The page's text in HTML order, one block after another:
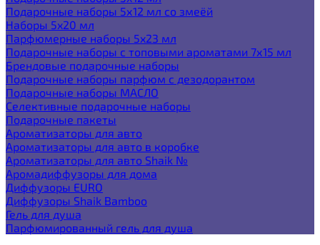
Подарочные наборы 5х12 мл со змеёй
Наборы 5x20 мл
Парфюмерные наборы 5x23 мл
Подарочные наборы с топовыми ароматами 7х15 мл
Брендовые подарочные наборы
Подарочные наборы парфюм с дезодорантом
Подарочные наборы МАСЛО
Селективные подарочные наборы
Подарочные пакеты
Ароматизаторы для авто
Ароматизаторы для авто в коробке
Ароматизаторы для авто Shaik №
Аромадиффузоры для дома
Диффузоры EURO
Диффузоры Shaik Bamboo
Гель для душа
Парфюмированный гель для душа